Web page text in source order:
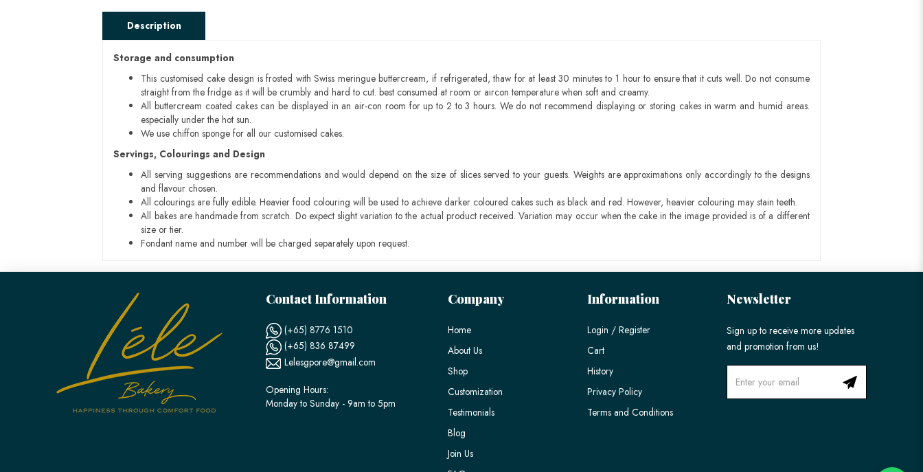
Description
Storage and consumption
This customised cake design is frosted with Swiss meringue buttercream, if refrigerated, thaw for at least 30 minutes to 1 hour to ensure that it cuts well. Do not consume
straight from the fridge as it will be crumbly and hard to cut. best consumed at room or aircon temperature when soft and creamy.
All buttercream coated cakes can be displayed in an air-con room for up to 2 to 3 hours. We do not recommend displaying or storing cakes in warm and humid areas.
especially under the hot sun.
We use chiffon sponge for all our customised cakes.
Servings, Colourings and Design
All serving suggestions are recommendations and would depend on the size of slices served to your guests. Weights are approximations only accordingly to the designs
and flavour chosen.
All colourings are fully edible. Heavier food colouring will be used to achieve darker coloured cakes such as black and red. However, heavier colouring may stain teeth.
All bakes are handmade from scratch. Do expect slight variation to the actual product received. Variation may occur when the cake in the image provided is of a different
size or tier.
Fondant name and number will be charged separately upon request.
Contact Information
(+65) 8776 1510
(+65) 836 87499
Lelesgpore@gmail.com
Opening Hours:
Monday to Sunday - 9am to 5pm
Company
Home
About Us
Shop
Customization
Testimonials
Blog
Join Us
Information
Login / Register
Cart
History
Privacy Policy
Terms and Conditions
Newsletter
Sign up to receive more updates
and promotion from us!